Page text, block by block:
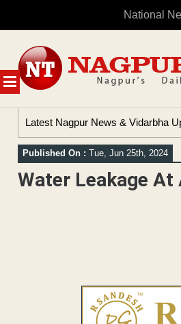
National
MENU
content
Latest Nagpur News & Vidarbha
Published On : Tue, Jun 25th, 2024
Water Leakage